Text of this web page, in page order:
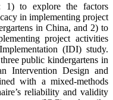
1) to explore the factors
in implementing project
in China, and 2) to
project activities
(IDI) study.
public kindergartens in
Intervention Design and
with a mixed-methods
reliability and validity